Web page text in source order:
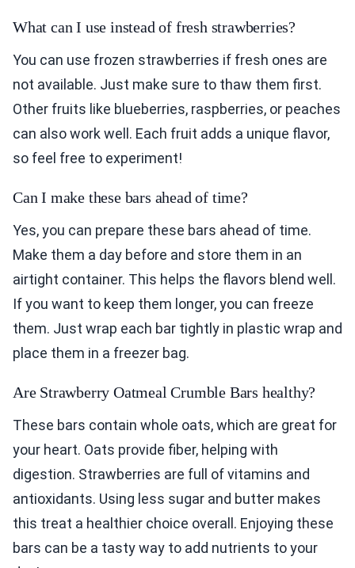
What can I use instead of fresh strawberries?
You can use frozen strawberries if fresh ones are
not available. Just make sure to thaw them first.
Other fruits like blueberries, raspberries, or peaches
can also work well. Each fruit adds a unique flavor,
so feel free to experiment!
Can I make these bars ahead of time?
Yes, you can prepare these bars ahead of time.
Make them a day before and store them in an
airtight container. This helps the flavors blend well.
If you want to keep them longer, you can freeze
them. Just wrap each bar tightly in plastic wrap and
place them in a freezer bag.
Are Strawberry Oatmeal Crumble Bars healthy?
These bars contain whole oats, which are great for
your heart. Oats provide fiber, helping with
digestion. Strawberries are full of vitamins and
antioxidants. Using less sugar and butter makes
this treat a healthier choice overall. Enjoying these
bars can be a tasty way to add nutrients to your